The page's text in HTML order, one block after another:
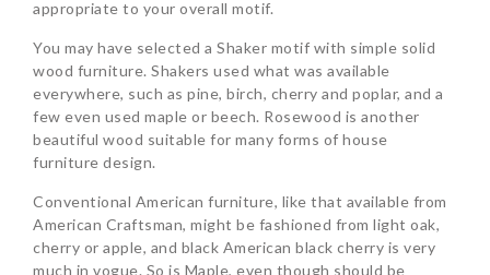
appropriate to your overall motif.
You may have selected a Shaker motif with simple solid
wood furniture. Shakers used what was available
everywhere, such as pine, birch, cherry and poplar, and a
few even used maple or beech. Rosewood is another
beautiful wood suitable for many forms of house
furniture design.
Conventional American furniture, like that available from
American Craftsman, might be fashioned from light oak,
cherry or apple, and black American black cherry is very
much in vogue. So is Maple, even though should be